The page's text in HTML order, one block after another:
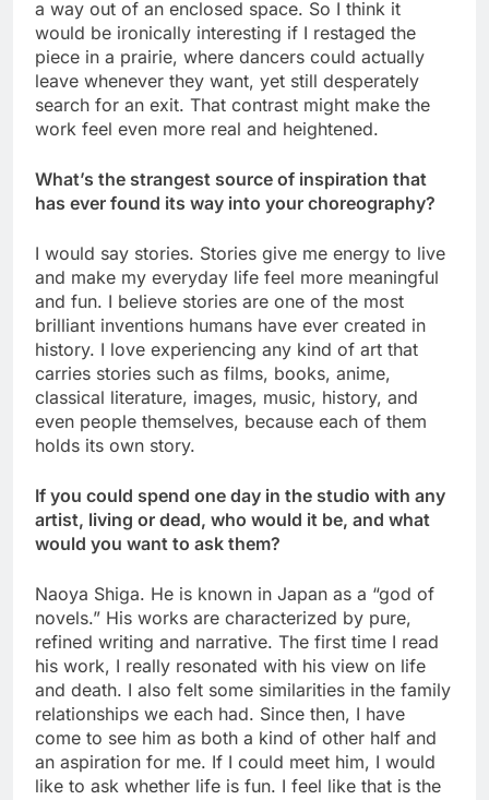
a way out of an enclosed space. So I think it
would be ironically interesting if I restaged the
piece in a prairie, where dancers could actually
leave whenever they want, yet still desperately
search for an exit. That contrast might make the
work feel even more real and heightened.
What’s the strangest source of inspiration that
has ever found its way into your choreography?
I would say stories. Stories give me energy to live
and make my everyday life feel more meaningful
and fun. I believe stories are one of the most
brilliant inventions humans have ever created in
history. I love experiencing any kind of art that
carries stories such as films, books, anime,
classical literature, images, music, history, and
even people themselves, because each of them
holds its own story.
If you could spend one day in the studio with any
artist, living or dead, who would it be, and what
would you want to ask them?
Naoya Shiga. He is known in Japan as a “god of
novels.” His works are characterized by pure,
refined writing and narrative. The first time I read
his work, I really resonated with his view on life
and death. I also felt some similarities in the family
relationships we each had. Since then, I have
come to see him as both a kind of other half and
an aspiration for me. If I could meet him, I would
like to ask whether life is fun. I feel like that is the